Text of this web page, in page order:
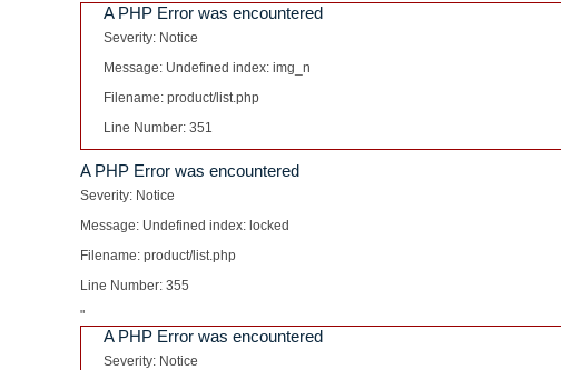
A PHP Error was encountered
Severity: Notice
Message: Undefined index: img_n
Filename: product/list.php
Line Number: 351
A PHP Error was encountered
Severity: Notice
Message: Undefined index: locked
Filename: product/list.php
Line Number: 355
"
A PHP Error was encountered
Severity: Notice